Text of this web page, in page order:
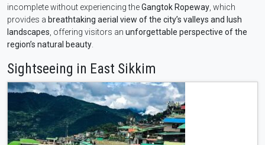
incomplete without experiencing theGangtok Ropeway, which
provides a breathtaking aerial view of the city’s valleys and lush
landscapes, offering visitors an unforgettable perspective of the
region’s natural beauty.
Sightseeing in East Sikkim